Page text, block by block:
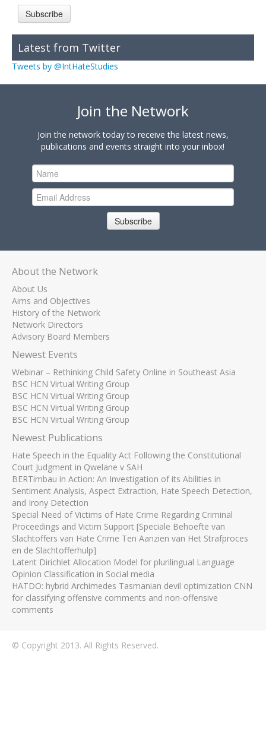
Subscribe
Latest from Twitter
Tweets by @IntHateStudies
Join the Network
Join the network today to receive the latest news,
publications and events straight into your inbox!
Subscribe
About the Network
About Us
Aims and Objectives
History of the Network
Network Directors
Advisory Board Members
Newest Events
Webinar – Rethinking Child Safety Online in Southeast Asia
BSC HCN Virtual Writing Group
BSC HCN Virtual Writing Group
BSC HCN Virtual Writing Group
BSC HCN Virtual Writing Group
Newest Publications
Hate Speech in the Equality Act Following the Constitutional
Court Judgment in Qwelane v SAH
BERTimbau in Action: An Investigation of its Abilities in
Sentiment Analysis, Aspect Extraction, Hate Speech Detection,
and Irony Detection
Special Need of Victims of Hate Crime Regarding Criminal
Proceedings and Victim Support [Speciale Behoefte van
Slachtoffers van Hate Crime Ten Aanzien van Het Strafproces
en de Slachtofferhulp]
Latent Dirichlet Allocation Model for plurilingual Language
Opinion Classification in Social media
HATDO: hybrid Archimedes Tasmanian devil optimization CNN
for classifying offensive comments and non-offensive
comments
© Copyright 2013. All Rights Reserved.